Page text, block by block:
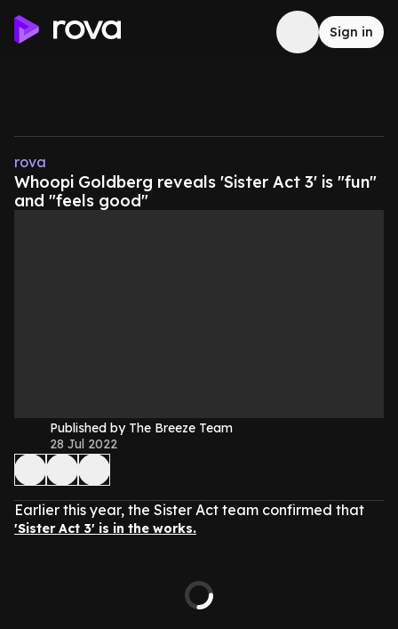
Sign in
rova
Whoopi Goldberg reveals 'Sister Act 3' is "fun"
and "feels good"
Published by The Breeze Team
28 Jul 2022
Earlier this year, the Sister Act team confirmed that
'Sister Act 3' is in the works.